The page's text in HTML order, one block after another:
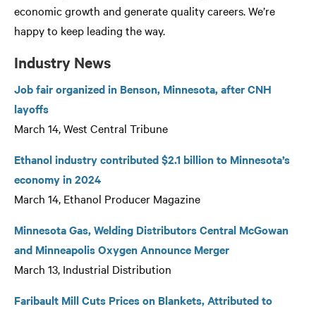
economic growth and generate quality careers. We’re
happy to keep leading the way.
Industry News
Job fair organized in Benson, Minnesota, after CNH
layoffs
March 14, West Central Tribune
Ethanol industry contributed $2.1 billion to Minnesota’s
economy in 2024
March 14, Ethanol Producer Magazine
Minnesota Gas, Welding Distributors Central McGowan
and Minneapolis Oxygen Announce Merger
March 13, Industrial Distribution
Faribault Mill Cuts Prices on Blankets, Attributed to